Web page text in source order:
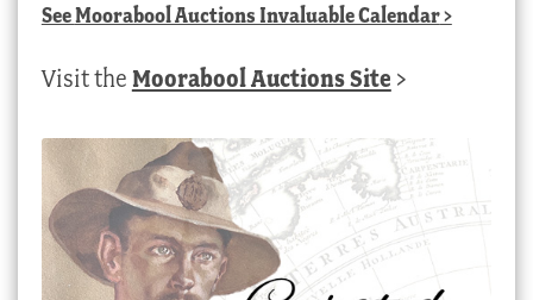
SeeMoorabool Auctions Invaluable Calendar>
Visit the Moorabool Auctions Site >